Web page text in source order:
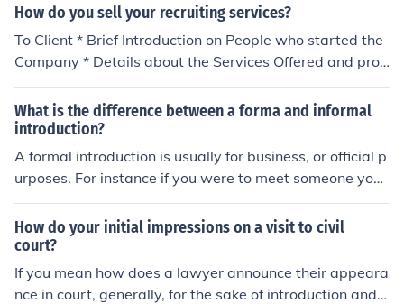
How do you sell your recruiting services?
To Client * Brief Introduction on People who started the
Company * Details about the Services Offered and proc
ess followed * Brief about Recent Successes * Offer to g
ive Client References Client Acquisition : Thru Referrals,
Direct Contact, online Groups, Business Associations et
c. To Candidate * Organisation Introduction * Processes
Followed * List of Clientele and Type of Job Opportunity
Candidate Acquistion : Job Portals, Print Media, Busines
What is the difference between a forma and informal
introduction?
A formal introduction is usually for business, or official p
urposes. For instance if you were to meet someone you
don't know, or were intrducing you boss to a client. A for
mal introduction would be something like "This is Mr. Ro
bins, Head of Development" An informal introdcution is
usually between friends or in a casual setting, for exam
ple: "hey john, this is my frind andy"
How do your initial impressions on a visit to civil
court?
If you mean how does a lawyer announce their appeara
nce in court, generally, for the sake of introduction and c